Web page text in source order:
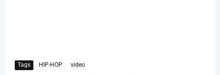
Tags HIP-HOP video